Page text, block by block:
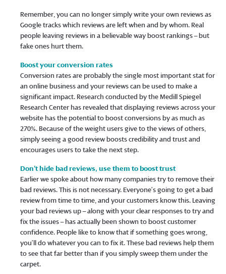
Remember, you can no longer simply write your own reviews as
Google tracks which reviews are left when and by whom. Real
people leaving reviews in a believable way boost rankings – but
fake ones hurt them.
Boost your conversion rates
Conversion rates are probably the single most important stat for
an online business and your reviews can be used to make a
significant impact. Research conducted by the Medill Spiegel
Research Center has revealed that displaying reviews across your
website has the potential to boost conversions by as much as
270%. Because of the weight users give to the views of others,
simply seeing a good review boosts credibility and trust and
encourages users to take the next step.
Don’t hide bad reviews, use them to boost trust
Earlier we spoke about how many companies try to remove their
bad reviews. This is not necessary. Everyone’s going to get a bad
review from time to time, and your customers know this. Leaving
your bad reviews up – along with your clear responses to try and
fix the issues – has actually been shown to boost customer
confidence. People like to know that if something goes wrong,
you’ll do whatever you can to fix it. These bad reviews help them
to see that far better than if you simply sweep them under the
carpet.